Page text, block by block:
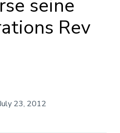
seine
Rev
23, 2012